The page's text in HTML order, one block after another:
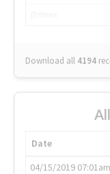
Download all 4194
Date
04/15/2019 07:01am